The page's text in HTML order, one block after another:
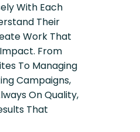
With Each
Their
Work That
From
To Managing
Campaigns,
On Quality,
That